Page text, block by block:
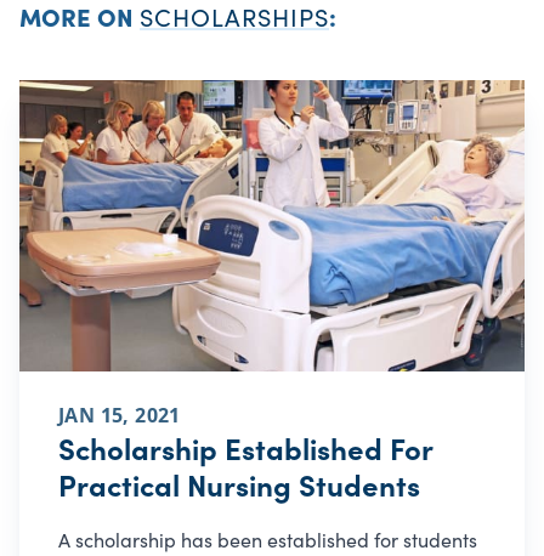
MORE ON SCHOLARSHIPS:
JAN 15, 2021
Scholarship Established For
Practical Nursing Students
A scholarship has been established for students